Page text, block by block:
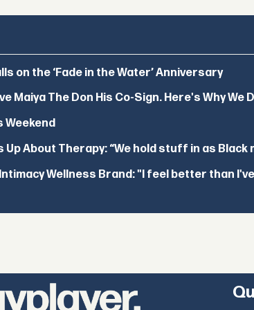
on the ‘Fade in the Water’ Anniversary
Maiya The Don His Co-Sign. Here's Why We
Weekend
About Therapy: “We hold stuff in as Black
Wellness Brand: "I feel better than